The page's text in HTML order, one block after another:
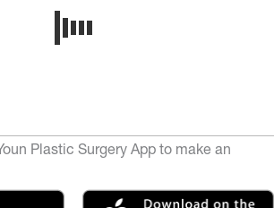
Plastic Surgery App to make an